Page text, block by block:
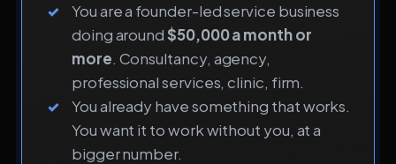
You are a founder-led service business
doing around$50,000 a month or
more. Consultancy, agency,
professional services, clinic, firm.
You already have something that works.
You want it to work without you, at a
bigger number.